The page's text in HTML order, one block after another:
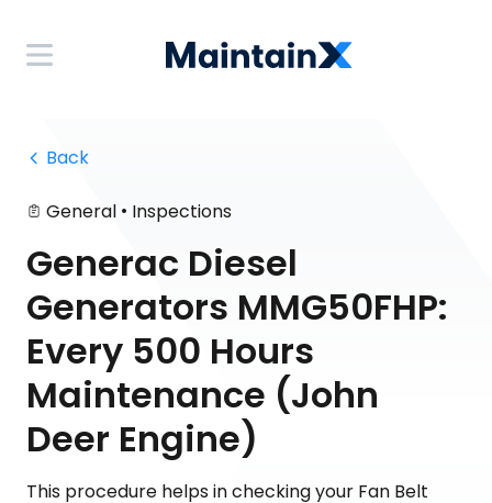
Back
General • Inspections
Generac Diesel
Generators MMG50FHP:
Every 500 Hours
Maintenance (John
Deer Engine)
This procedure helps in checking your Fan Belt